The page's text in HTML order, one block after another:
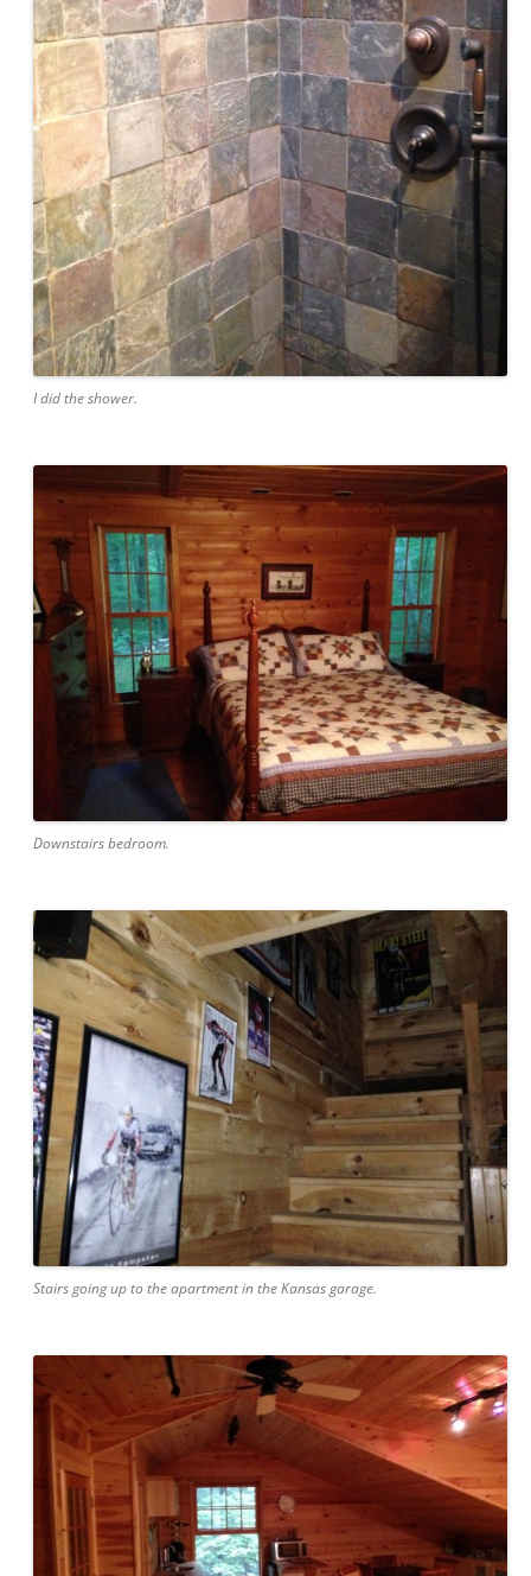
I did the shower.
Downstairs bedroom.
Stairs going up to the apartment in the Kansas garage.